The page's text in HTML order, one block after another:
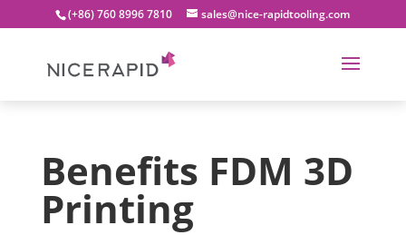
(+86) 760 8996 7810 sales@nice-rapidtooling.com
Benefits FDM 3D
Printing